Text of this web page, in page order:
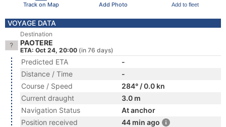
Track on Map Add Photo Add to fleet
VOYAGE DATA
Destination
PAOTERE
ETA: Oct 24, 20:00 (in 76 days)
Predicted ETA
-
Distance / Time
-
Course / Speed
284° / 0.0 kn
Current draught
3.0 m
Navigation Status
At anchor
Position received
44 min ago